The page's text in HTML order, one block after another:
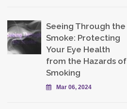
Seeing Through the
Smoke: Protecting
Your Eye Health
from the Hazards of
Smoking
Mar 06, 2024